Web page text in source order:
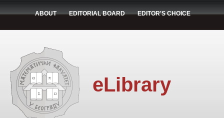
ABOUT EDITORIAL BOARD EDITOR'S CHOICE
eLibrary